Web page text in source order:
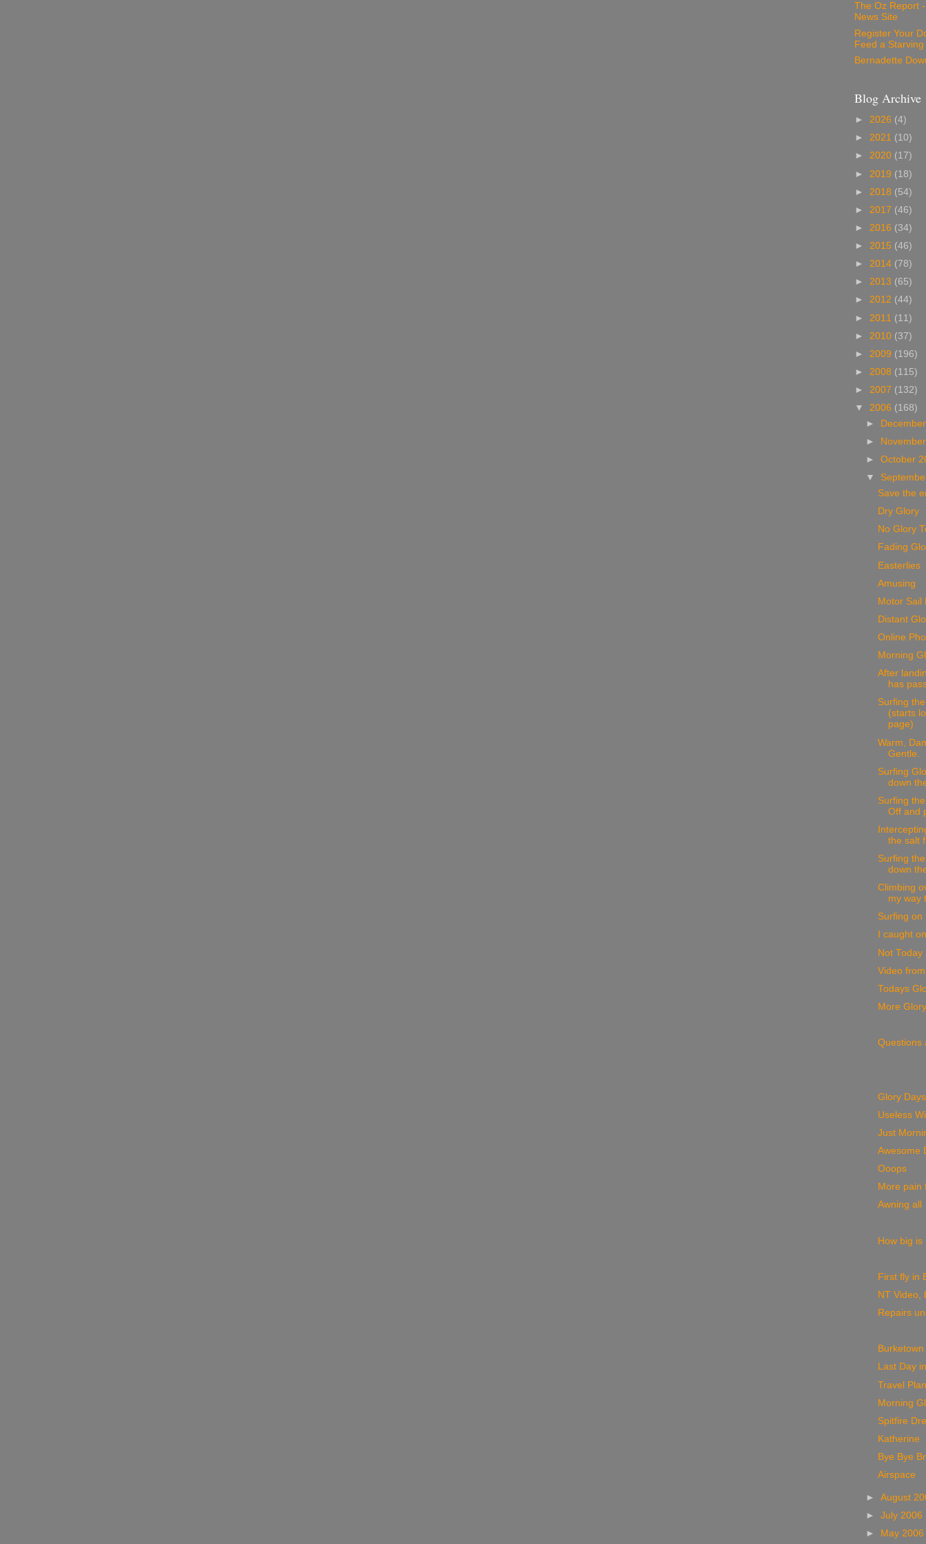
The Oz Report
News Site
Register Your
Feed a Starving
Bernadette
Blog Archive
► 2026 (4)
► 2021 (10)
► 2020 (17)
► 2019 (18)
► 2018 (54)
► 2017 (46)
► 2016 (34)
► 2015 (46)
► 2014 (78)
► 2013 (65)
► 2012 (44)
► 2011 (11)
► 2010 (37)
► 2009 (196)
► 2008 (115)
► 2007 (132)
▼ 2006 (168)
►
►
►October
▼
Save the
Dry Glory
No Glory
Fading
Easterlies
Amusing
Motor Sail
Distant
Online
Morning
After
has
Surfing
(starts
page)
Warm,
Gentle.
Surfing
down
Surfing
Off and
the salt
Surfing
down
Climbing
my way
Surfing on
I caught
Not Today
Video
Todays
More Glory
Questions
Glory Days
Useless
Just
Awesome
Ooops
More pain
Awning all
How big is
First fly in
NT Video,
Repairs
Burketown
Last Day
Travel
Morning
Spitfire
Katherine
Bye Bye
Airspace
►August
►July 2006
►
May